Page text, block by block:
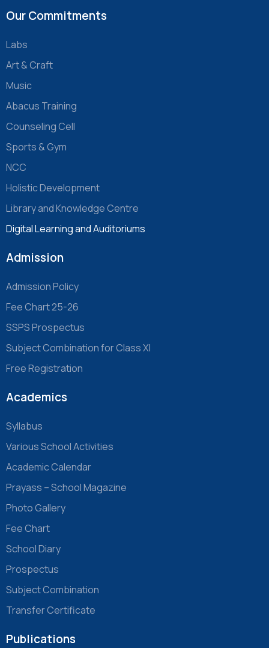
Our Commitments
Labs
Art & Craft
Music
Abacus Training
Counseling Cell
Sports & Gym
NCC
Holistic Development
Library and Knowledge Centre
Digital Learning and Auditoriums
Admission
Admission Policy
Fee Chart 25-26
SSPS Prospectus
Subject Combination for Class XI
Free Registration
Academics
Syllabus
Various School Activities
Academic Calendar
Prayass – School Magazine
Photo Gallery
Fee Chart
School Diary
Prospectus
Subject Combination
Transfer Certificate
Publications